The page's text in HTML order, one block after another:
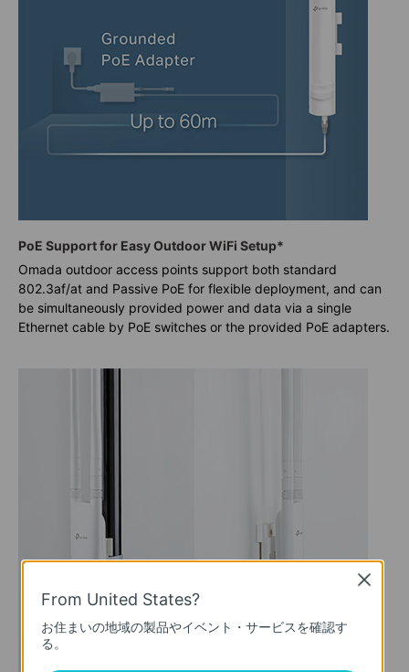
PoE Support for Easy Outdoor WiFi Setup*
Omada outdoor access points support both standard
802.3af/at and Passive PoE for flexible deployment, and can
be simultaneously provided power and data via a single
Ethernet cable by PoE switches or the provided PoE adapters.
From United States?
お住まいの地域の製品やイベント・サービスを確認す
る。
Close